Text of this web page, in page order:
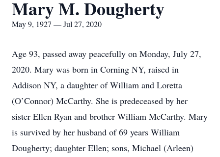
Mary M. Dougherty
May 9, 1927 — Jul 27, 2020
Age 93, passed away peacefully on Monday, July 27,
2020. Mary was born in Corning NY, raised in
Addison NY, a daughter of William and Loretta
(O’Connor) McCarthy. She is predeceased by her
sister Ellen Ryan and brother William McCarthy. Mary
is survived by her husband of 69 years William
Dougherty; daughter Ellen; sons, Michael (Arleen)